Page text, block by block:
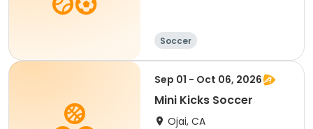
Soccer
Sep 01 - Oct 06, 2026
Mini Kicks Soccer
Ojai, CA